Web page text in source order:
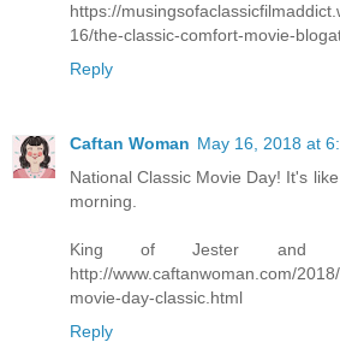
https://
16/the-classic-comfort-movie-
Reply
Caftan Woman May 16, 2018 at
National Classic Movie Day! It's
morning.
King of Jester and
http://www.caftanwoman.com/
movie-day-classic.html
Reply